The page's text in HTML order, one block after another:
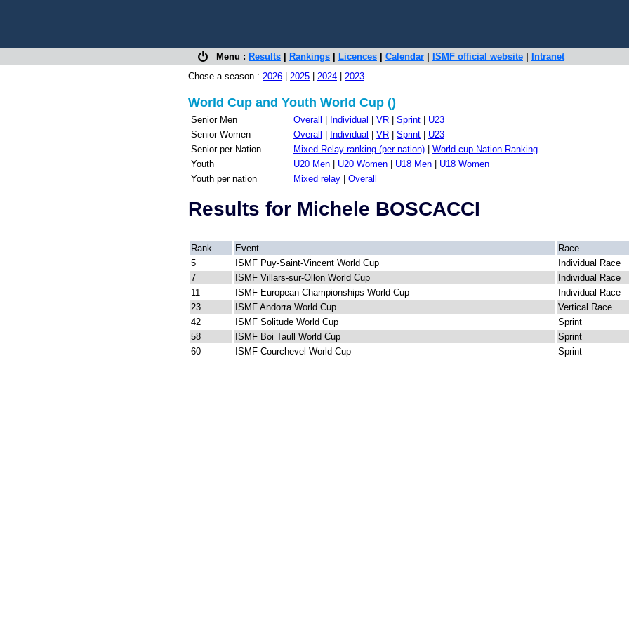
Menu : Results Rankings Licences Calendar ISMF official website
Intranet
Chose a season : 2026 2025 2024 2023
World Cup and Youth World Cup ()
Senior Men Overall Individual VR Sprint
U23
Senior Women
Overall Individual VR Sprint
U23
Senior per Nation
Mixed Relay ranking (per nation)
World cup Nation Ranking
Youth
U20 Men U20 Women U18 Men
U18 Women
Youth per nation
Mixed relay Overall
Results for Michele BOSCACCI
Rank Event Race
5
ISMF Puy-Saint-Vincent World Cup Individual Race
7
ISMF Villars-sur-Ollon World Cup Individual Race
11
ISMF European Championships World Cup Individual Race
23
ISMF Andorra World Cup Vertical Race
42
ISMF Solitude World Cup Sprint
58
ISMF Boi Taull World Cup Sprint
60
ISMF Courchevel World Cup Sprint